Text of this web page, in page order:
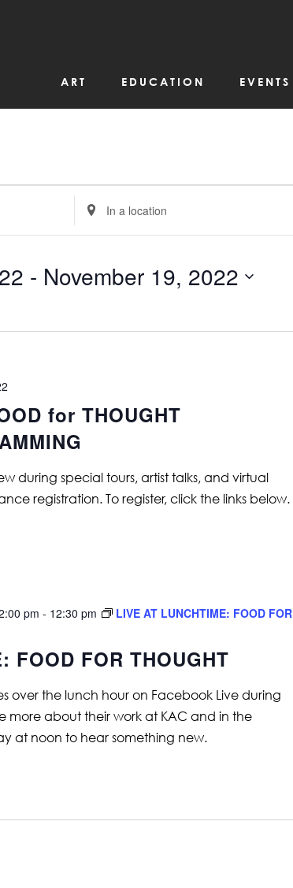
ART EDUCATION EVENTS
Enter
Location.
Search
for
Location.
- November 19, 2022
for THOUGHT
during special tours, artist talks, and virtual
registration. To register, click the links below.
FOOD FOR THOUGHT
pm - 12:30 pm
LIVE AT LUNCHTIME: FOOD FOR
over the lunch hour on Facebook Live during
more about their work at KAC and in the
at noon to hear something new.